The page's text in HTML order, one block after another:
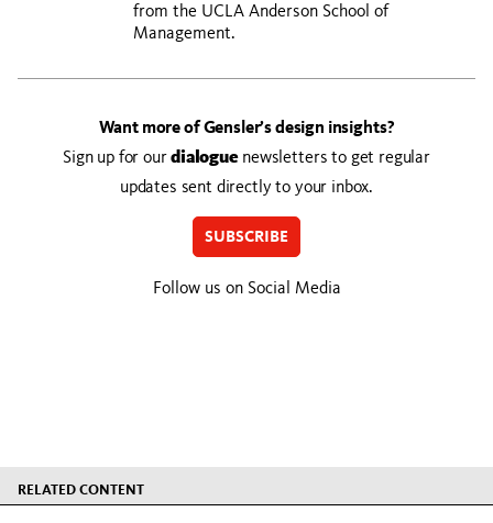
from the UCLA Anderson School of
Management.
Want more of Gensler’s design insights?
Sign up for ourdialoguenewsletters to get regular
updates sent directly to your inbox.
SUBSCRIBE
Follow us on Social Media
RELATED CONTENT